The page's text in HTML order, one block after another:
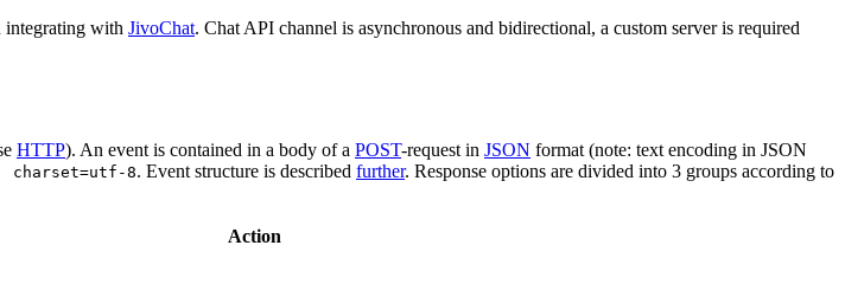
integrating with JivoChat. Chat API channel is asynchronous and bidirectional, a custom server is required
HTTP). An event is contained in a body of a POST-request in JSON format (note: text encoding in JSON
charset=utf-8. Event structure is described further. Response options are divided into 3 groups according to
Action